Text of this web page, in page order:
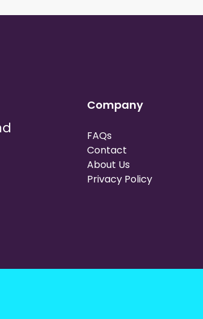
Company
FAQs
Contact
About Us
Privacy Policy